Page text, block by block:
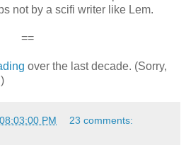
not by a scifi writer like Lem.
==
over the last decade. (Sorry,
PM 23 comments: